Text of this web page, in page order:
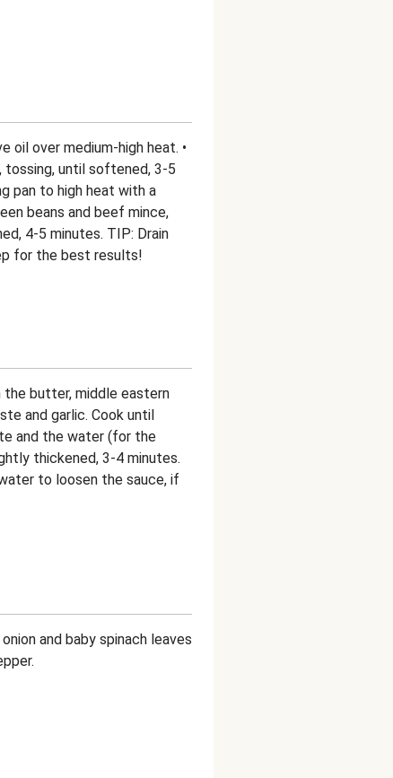
oil over medium-high heat. •
tossing, until softened, 3-5
pan to high heat with a
beans and beef mince,
4-5 minutes. TIP: Drain
for the best results!
the butter, middle eastern
and garlic. Cook until
and the water (for the
thickened, 3-4 minutes.
to loosen the sauce, if
and baby spinach leaves